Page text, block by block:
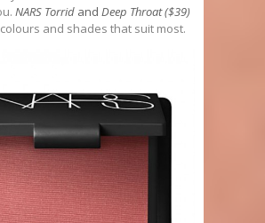
NARS Torrid and Deep Throat ($39)
and shades that suit most.